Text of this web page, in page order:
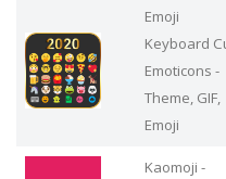
Emoji
Keyboard
Emoticons -
Theme, GIF,
Emoji
Kaomoji -